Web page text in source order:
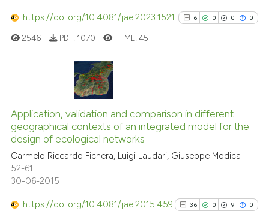
context of the citation, a
https://doi.org/10.4081/jae.2023.1521 6 0 0 0
0
0
Supporting
Mentioning
See how this article has been
2546 PDF: 1070 HTML:45
Application, validation and comparison in different
geographical contexts of an integrated model for the
design of ecological networks
Carmelo Riccardo Fichera, Luigi Laudari, Giuseppe Modica
52-61
30-06-2015
https://doi.org/10.4081/jae.2015.459 36 0 9 0